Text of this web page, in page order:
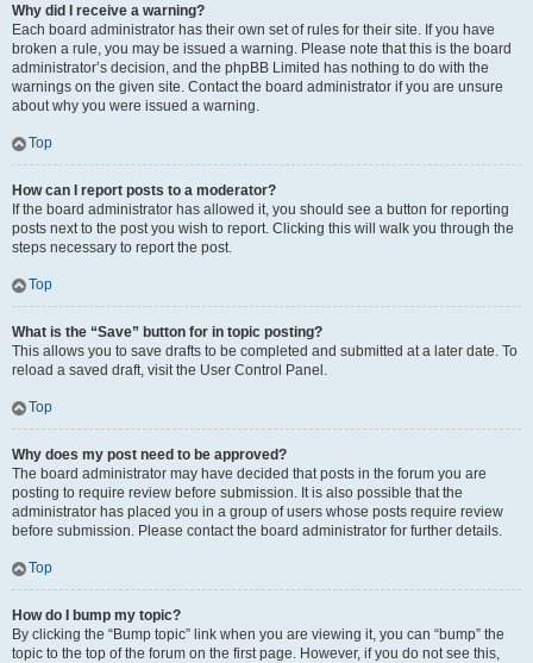
Why did I receive a warning?
Each board administrator has their own set of rules for their site. If you have
broken a rule, you may be issued a warning. Please note that this is the board
administrator’s decision, and the phpBB Limited has nothing to do with the
warnings on the given site. Contact the board administrator if you are unsure
about why you were issued a warning.
Top
How can I report posts to a moderator?
If the board administrator has allowed it, you should see a button for reporting
posts next to the post you wish to report. Clicking this will walk you through the
steps necessary to report the post.
Top
What is the “Save” button for in topic posting?
This allows you to save drafts to be completed and submitted at a later date. To
reload a saved draft, visit the User Control Panel.
Top
Why does my post need to be approved?
The board administrator may have decided that posts in the forum you are
posting to require review before submission. It is also possible that the
administrator has placed you in a group of users whose posts require review
before submission. Please contact the board administrator for further details.
Top
How do I bump my topic?
By clicking the “Bump topic” link when you are viewing it, you can “bump” the
topic to the top of the forum on the first page. However, if you do not see this,